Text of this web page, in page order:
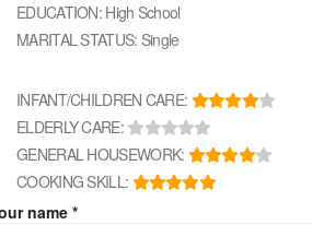
EDUCATION: High School
MARITAL STATUS: Single
INFANT/CHILDREN CARE:
ELDERLY CARE:
GENERAL HOUSEWORK:
COOKING SKILL:
name *